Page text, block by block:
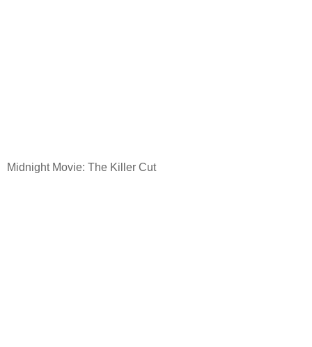
Midnight Movie: The Killer Cut